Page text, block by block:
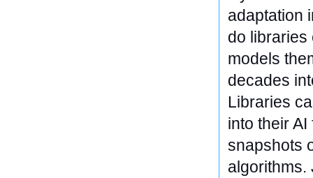
adaptation
do
models
decades
Libraries
into their
snapshots
algorithms.